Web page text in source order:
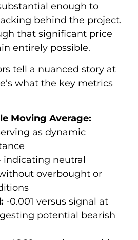
enough to
behind the project.
that significant price
entirely possible.
tell a nuanced story at
what the key metrics
Moving Average:
as dynamic
indicating neutral
overbought or
-0.001 versus signal at
potential bearish